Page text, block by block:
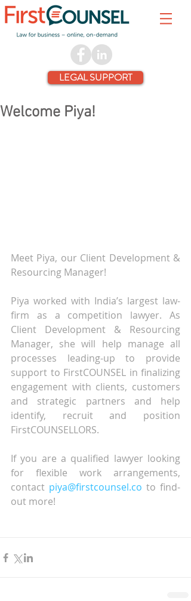
LEGAL SUPPORT
Welcome Piya!
Meet Piya, our Client Development &
Resourcing Manager!
Piya worked with India’s largest law-
firm as a competition lawyer. As
Client Development & Resourcing
Manager, she will help manage all
processes leading-up to provide
support to FirstCOUNSEL in finalizing
engagement with clients, customers
and strategic partners and help
identify, recruit and position
FirstCOUNSELLORS.
If you are a qualified lawyer looking
for flexible work arrangements,
contact piya@firstcounsel.co to find-
out more!